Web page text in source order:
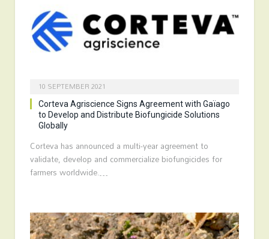
10 SEPTEMBER 2021
Corteva Agriscience Signs Agreement with Gaïago
to Develop and Distribute Biofungicide Solutions
Globally
Corteva has announced a multi-year agreement to
validate, develop and commercialize biofungicides for
farmers worldwide.…